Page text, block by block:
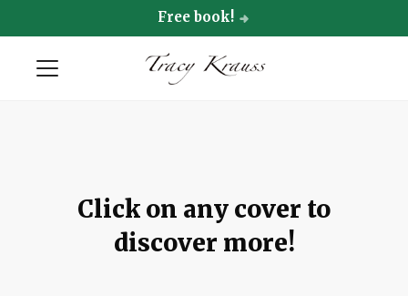
Free book!
Click on any cover to
discover more!